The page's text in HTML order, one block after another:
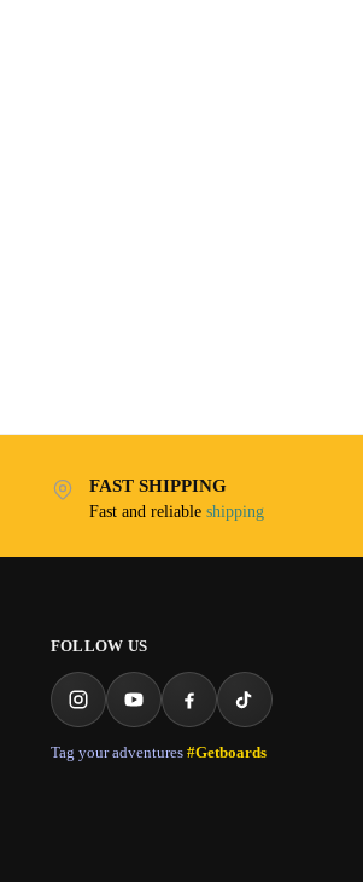
FAST SHIPPING
Fast and reliable shipping
FOLLOW US
Tag your adventures #Getboards